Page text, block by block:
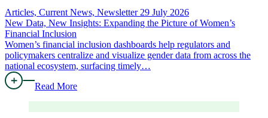
Articles, Current News, Newsletter 29 July 2026
New Data, New Insights: Expanding the Picture of Women’s
Financial Inclusion
Women’s financial inclusion dashboards help regulators and
policymakers centralize and visualize gender data from across the
national ecosystem, surfacing timely…
Read More